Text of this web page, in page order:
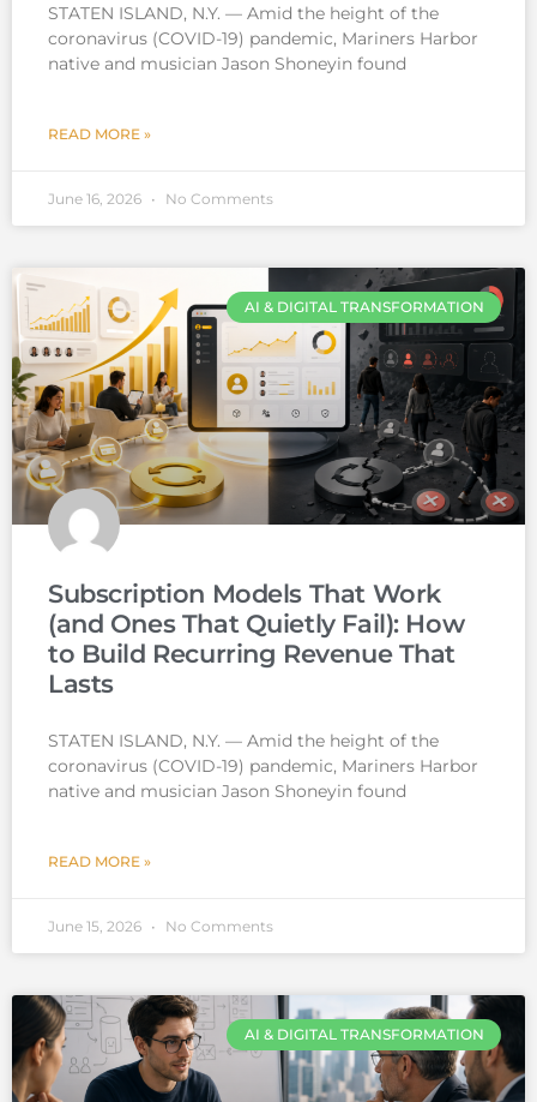
STATEN ISLAND, N.Y. — Amid the height of the
coronavirus (COVID-19) pandemic, Mariners Harbor
native and musician Jason Shoneyin found
READ MORE »
June 16, 2026 No Comments
AI & DIGITAL TRANSFORMATION
Subscription Models That Work
(and Ones That Quietly Fail): How
to Build Recurring Revenue That
Lasts
STATEN ISLAND, N.Y. — Amid the height of the
coronavirus (COVID-19) pandemic, Mariners Harbor
native and musician Jason Shoneyin found
READ MORE »
June 15, 2026 No Comments
AI & DIGITAL TRANSFORMATION